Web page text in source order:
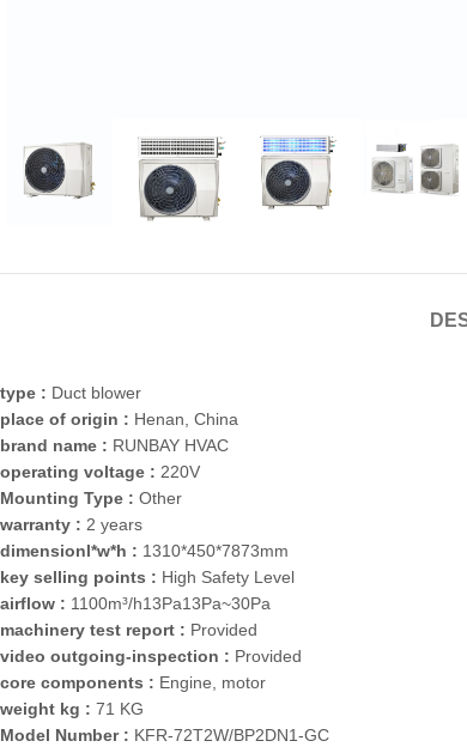
type : Duct blower
place of origin : Henan, China
brand name : RUNBAY HVAC
operating voltage : 220V
Mounting Type : Other
warranty : 2 years
dimensionl*w*h : 1310*450*7873mm
key selling points : High Safety Level
airflow : 1100m³/h13Pa13Pa~30Pa
machinery test report : Provided
video outgoing-inspection : Provided
core components : Engine, motor
weight kg : 71 KG
Model Number : KFR-72T2W/BP2DN1-GC